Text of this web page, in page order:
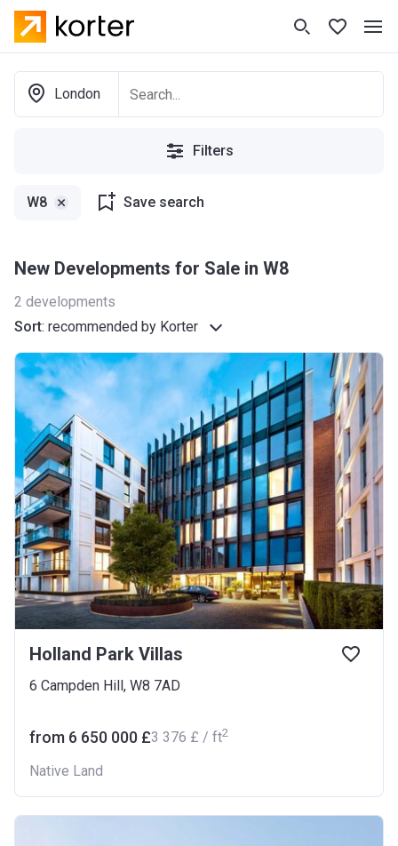
London
Filters
W8 Save search
New Developments for Sale in W8
2 developments
Sort: recommended by Korter
Holland Park Villas
6 Campden Hill, W8 7AD
from ‍6 650 000 £‍3 376 £ / ft2
Native Land